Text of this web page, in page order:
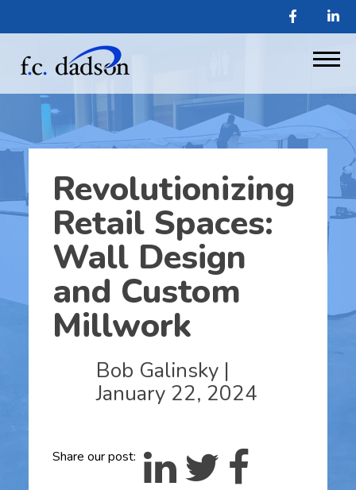
Revolutionizing
Retail Spaces:
Wall Design
and Custom
Millwork
Bob Galinsky|
January 22, 2024
Share our post: